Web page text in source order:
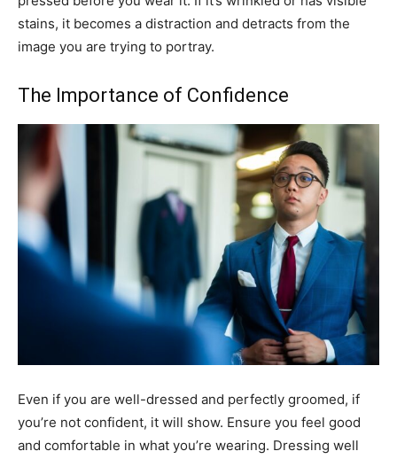
stains, it becomes a distraction and detracts from the
image you are trying to portray.
The Importance of Confidence
Even if you are well-dressed and perfectly groomed, if
you’re not confident, it will show. Ensure you feel good
and comfortable in what you’re wearing. Dressing well